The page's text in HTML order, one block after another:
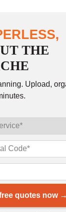
THE
Upload,
quotes now →